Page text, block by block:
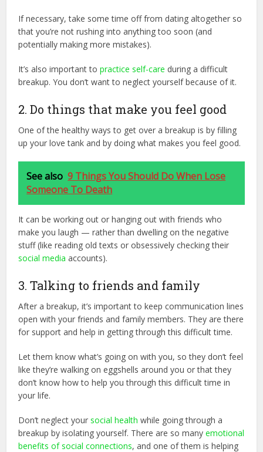
If necessary, take some time off from dating altogether so
that you’re not rushing into anything too soon (and
potentially making more mistakes).
It’s also important topractice self-care during a difficult
breakup. You don’t want to neglect yourself because of it.
2. Do things that make you feel good
One of the healthy ways to get over a breakup is by filling
up your love tank and by doing what makes you feel good.
See also 9 Things You Should Do When Lose
Someone To Death
It can be working out or hanging out with friends who
make you laugh — rather than dwelling on the negative
stuff (like reading old texts or obsessively checking their
social media accounts).
3. Talking to friends and family
After a breakup, it’s important to keep communication lines
open with your friends and family members. They are there
for support and help in getting through this difficult time.
Let them know what’s going on with you, so they don’t feel
like they’re walking on eggshells around you or that they
don’t know how to help you through this difficult time in
your life.
Don’t neglect yoursocial health while going through a
breakup by isolating yourself. There are so manyemotional
benefits of social connections, and one of them is helping